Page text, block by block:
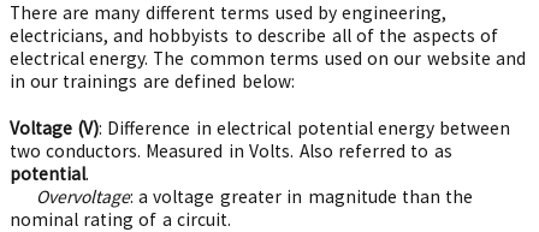
There are many different terms used by engineering,
electricians, and hobbyists to describe all of the aspects of
electrical energy. The common terms used on our website and
in our trainings are defined below:
Voltage (V): Difference in electrical potential energy between
two conductors. Measured in Volts. Also referred to as
potential.
Overvoltage: a voltage greater in magnitude than the
nominal rating of a circuit.